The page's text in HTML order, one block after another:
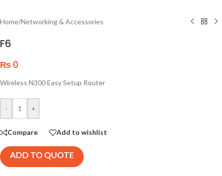
Home/Networking & Accessories
F6
₨ 0
Wireless N300 Easy Setup Router
- +
Compare Add to wishlist
ADD TO QUOTE